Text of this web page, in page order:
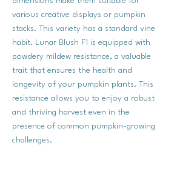
various creative displays or pumpkin
stacks. This variety has a standard vine
habit. Lunar Blush F1 is equipped with
powdery mildew resistance, a valuable
trait that ensures the health and
longevity of your pumpkin plants. This
resistance allows you to enjoy a robust
and thriving harvest even in the
presence of common pumpkin-growing
challenges.